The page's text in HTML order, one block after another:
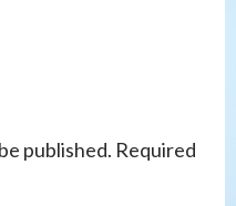
published. Required